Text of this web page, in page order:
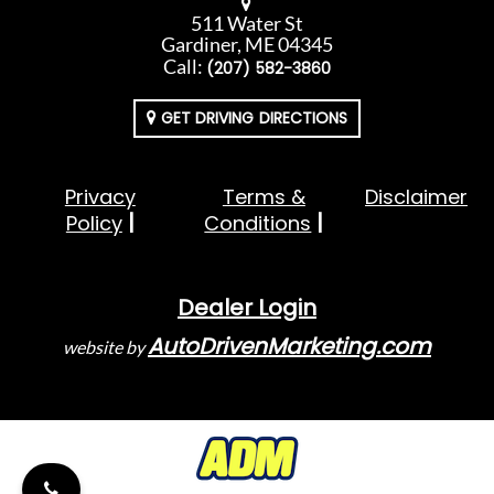
511 Water St
Gardiner, ME 04345
Call: (207) 582-3860
GET DRIVING DIRECTIONS
Privacy
Policy
Terms &
Conditions
Disclaimer
Dealer Login
website byAutoDrivenMarketing.com